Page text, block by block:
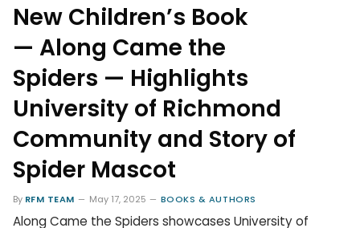
New Children’s Book
— Along Came the
Spiders — Highlights
University of Richmond
Community and Story of
Spider Mascot
By RFM TEAM May 17, 2025 BOOKS & AUTHORS
Along Came the Spiders showcases University of